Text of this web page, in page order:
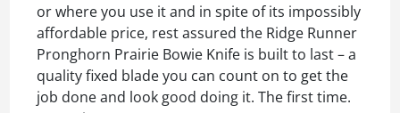
or where you use it and in spite of its impossibly
affordable price, rest assured the Ridge Runner
Pronghorn Prairie Bowie Knife is built to last – a
quality fixed blade you can count on to get the
job done and look good doing it. The first time.